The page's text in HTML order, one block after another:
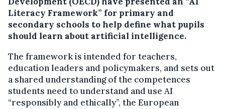
Literacy Framework” for primary and
secondary schools to help define what pupils
should learn about artificial intelligence.
The framework is intended for teachers,
education leaders and policymakers, and sets out
a shared understanding of the competences
students need to understand and use AI
“responsibly and ethically”, the European